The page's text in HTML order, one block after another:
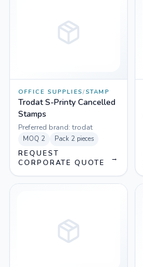
OFFICE SUPPLIES/STAMP
Trodat S-Printy Cancelled
Stamps
Preferred brand: trodat
MOQ 2 Pack 2 pieces
REQUEST
CORPORATE QUOTE
→